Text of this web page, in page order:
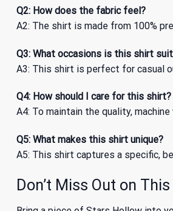
Q2: How does the fabric feel?
A2: The shirt is made from 100%
Q3: What occasions is this shirt
A3: This shirt is perfect for casual
Q4: How should I care for this shirt?
A4: To maintain the quality,
Q5: What makes this shirt unique?
A5: This shirt captures a specific,
Don’t Miss Out on